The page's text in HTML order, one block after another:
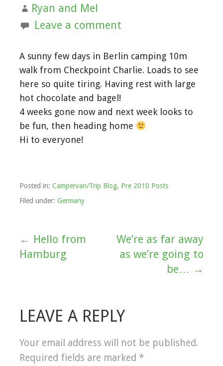
Ryan and Mel
Leave a comment
A sunny few days in Berlin camping 10m
walk from Checkpoint Charlie. Loads to see
here so quite tiring. Having rest with large
hot chocolate and bagel!
4 weeks gone now and next week looks to
be fun, then heading home
Hi to everyone!
Posted in: Campervan/Trip Blog, Pre 2010 Posts
Filed under: Germany
Post
← Hello from
Hamburg
We’re as far away
as we’re going to
be… →
LEAVE A REPLY
Your email address will not be published.
Required fields are marked *